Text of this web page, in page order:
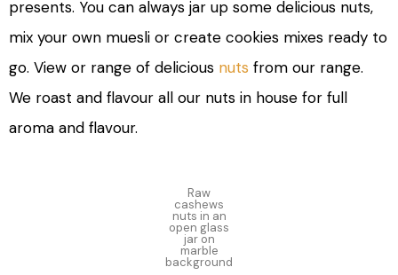
presents. You can always jar up some delicious nuts,
mix your own muesli or create cookies mixes ready to
go. View or range of delicious nuts from our range.
We roast and flavour all our nuts in house for full
aroma and flavour.
Raw
cashews
nuts in an
open glass
jar on
marble
background